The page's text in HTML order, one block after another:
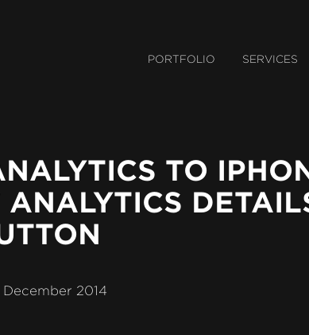
Main
PORTFOLIO SERVICES
TO
December 2014